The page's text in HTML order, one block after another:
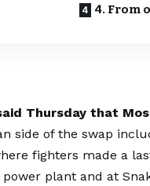
4. From
Thursday that
side of the swap
fighters made a
plant and at